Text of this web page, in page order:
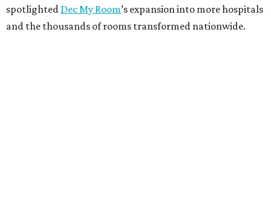
spotlighted Dec My Room’s expansion into more hospitals
and the thousands of rooms transformed nationwide.